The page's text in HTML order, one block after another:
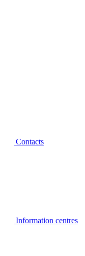
Contacts
Information centres